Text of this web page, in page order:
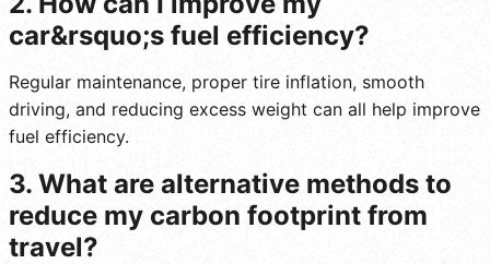
car&rsquo;s fuel efficiency?
Regular maintenance, proper tire inflation, smooth
driving, and reducing excess weight can all help improve
fuel efficiency.
3. What are alternative methods to
reduce my carbon footprint from
travel?